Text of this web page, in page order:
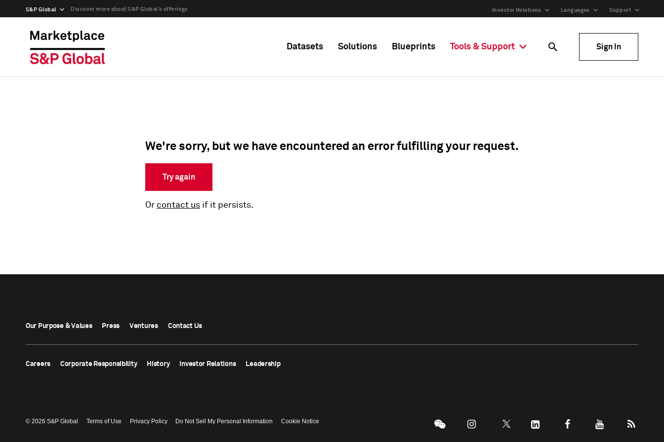
S&P Global Discover more about S&P Global’s offerings Investor Relations Languages Support
Datasets Solutions Blueprints Tools & Support Sign In
We're sorry, but we have encountered an error fulfilling your request.
Try again
Or contact us if it persists.
Our Purpose & Values Press Ventures Contact Us
Careers Corporate Responsibility History Investor Relations Leadership
© 2026 S&P Global Terms of Use Privacy Policy Do Not Sell My Personal Information Cookie Notice